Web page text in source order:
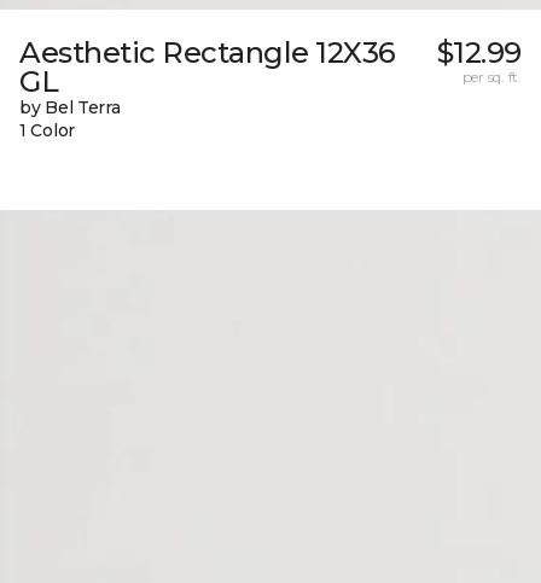
Aesthetic Rectangle 12X36
GL
by Bel Terra
1 Color
$12.99
per sq. ft.